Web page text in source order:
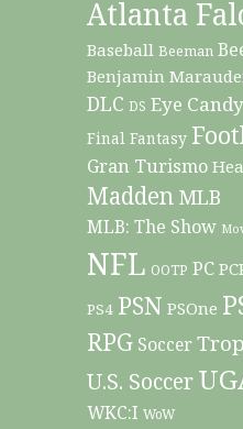
Atlanta
Baseball Beeman
Benjamin
DLC DS Eye Candy
Final Fantasy
Gran Turismo
Madden MLB
MLB: The Show
NFL OOTP PC
PS4 PSN PSOne
RPG Soccer
U.S. Soccer
WKC:I WoW